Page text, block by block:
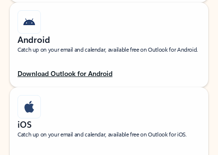
Android
Catch up on your email and calendar, available free on Outlook for Android.
Download Outlook for Android
iOS
Catch up on your email and calendar, available free on Outlook for iOS.